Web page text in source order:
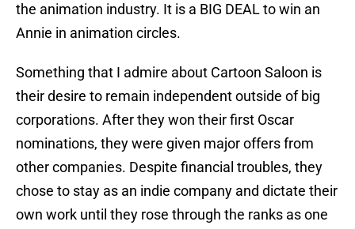
the animation industry. It is a BIG DEAL to win an
Annie in animation circles.
Something that I admire about Cartoon Saloon is
their desire to remain independent outside of big
corporations. After they won their first Oscar
nominations, they were given major offers from
other companies. Despite financial troubles, they
chose to stay as an indie company and dictate their
own work until they rose through the ranks as one